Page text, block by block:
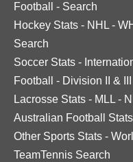
Football
- Search
Hockey Stats - NHL -
Search
Soccer Stats -
Football
- Division II & III
Lacrosse Stats - MLL -
Australian Football Stats
Other Sports Stats -
TeamTennis Search